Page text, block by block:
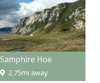
Samphire Hoe
2.75mi away